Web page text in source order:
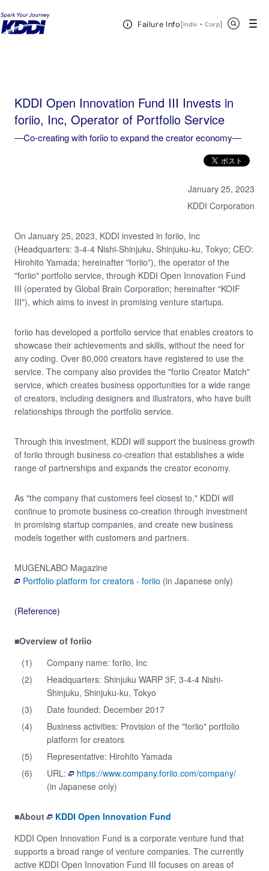
Failure Info[Indiv ・CorpOpen in a new
]
Open Header Menu
KDDI HOME
Innovation Fund III Invests in foriio, Inc, Operator of Portfolio Service―Co-creating with foriio to
expand the creator economy―
KDDI Open Innovation Fund III Invests in
foriio, Inc, Operator of Portfolio Service
―Co-creating with foriio to expand the creator economy―
January 25, 2023
KDDI Corporation
On January 25, 2023, KDDI invested in foriio, Inc
(Headquarters: 3-4-4 Nishi-Shinjuku, Shinjuku-ku, Tokyo; CEO:
Hirohito Yamada; hereinafter "foriio"), the operator of the
"foriio" portfolio service, through KDDI Open Innovation Fund
III (operated by Global Brain Corporation; hereinafter "KOIF
III"), which aims to invest in promising venture startups.
foriio has developed a portfolio service that enables creators to
showcase their achievements and skills, without the need for
any coding. Over 80,000 creators have registered to use the
service. The company also provides the "foriio Creator Match"
service, which creates business opportunities for a wide range
of creators, including designers and illustrators, who have built
relationships through the portfolio service.
Through this investment, KDDI will support the business growth
of foriio through business co-creation that establishes a wide
range of partnerships and expands the creator economy.
As "the company that customers feel closest to," KDDI will
continue to promote business co-creation through investment
in promising startup companies, and create new business
models together with customers and partners.
MUGENLABO Magazine
Portfolio platform for creators - foriio (in Japanese only)
(Reference)
■Overview of foriio
(1)
Company name: foriio, Inc
(2)
Headquarters: Shinjuku WARP 3F, 3-4-4 Nishi-
Shinjuku, Shinjuku-ku, Tokyo
(3)
Date founded: December 2017
(4)
Business activities: Provision of the "foriio" portfolio
platform for creators
(5)
Representative: Hirohito Yamada
(6)
URL:
https://www.company.foriio.com/company/
(in Japanese only)
■About
KDDI Open Innovation Fund
KDDI Open Innovation Fund is a corporate venture fund that
supports a broad range of venture companies. The currently
active KDDI Open Innovation Fund III focuses on areas of